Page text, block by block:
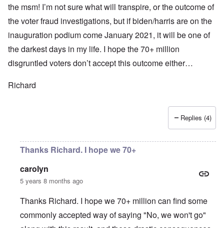
the msm! I’m not sure what will transpire, or the outcome of
the voter fraud investigations, but if biden/harris are on the
inauguration podium come January 2021, it will be one of
the darkest days in my life. I hope the 70+ million
disgruntled voters don’t accept this outcome either…
Richard
Replies (4)
Thanks Richard. I hope we 70+
carolyn
5 years 8 months ago
Thanks Richard. I hope we 70+ million can find some
commonly accepted way of saying "No, we won't go"